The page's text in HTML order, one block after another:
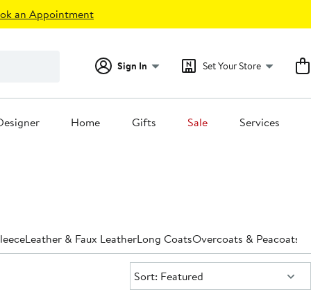
an Appointment
Sign In Set Your Store
Home Gifts Sale Services
Leather & Faux LeatherLong CoatsOvercoats & Peacoats
Sort:
Sort: Featured